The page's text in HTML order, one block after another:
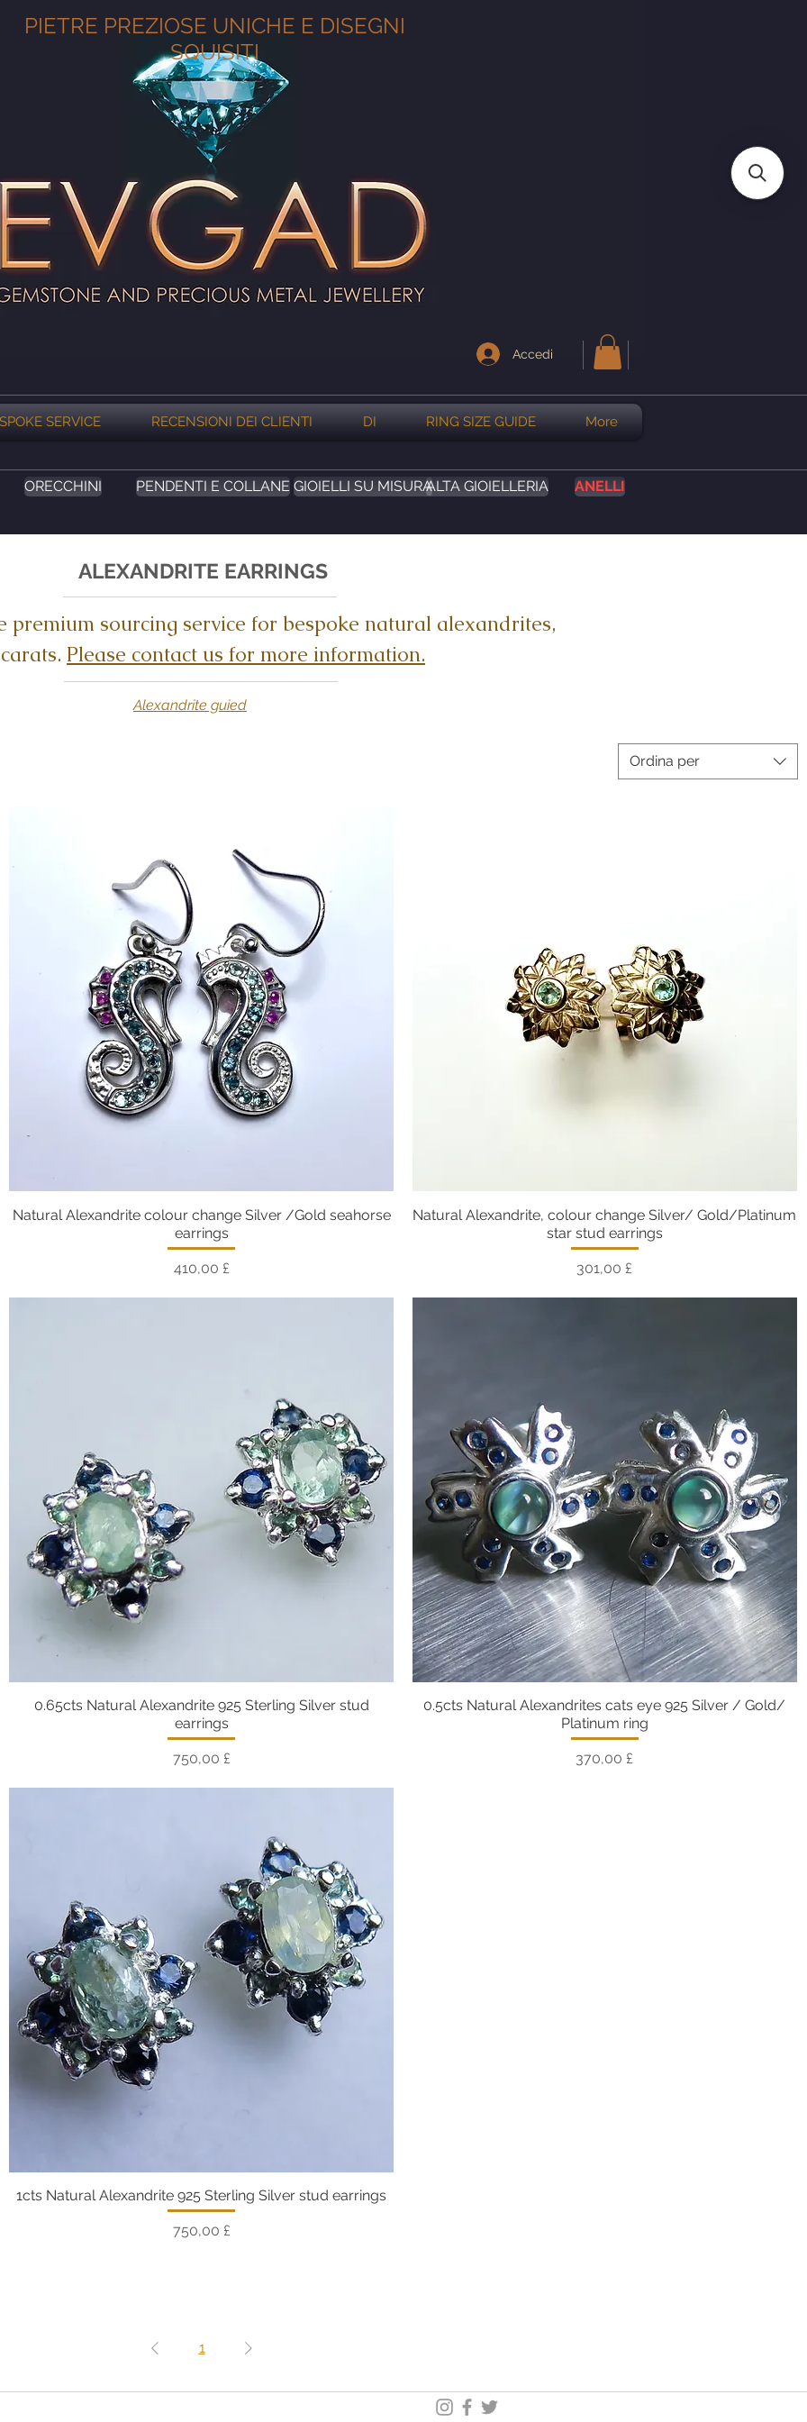
PIETRE PREZIOSE UNICHE E DISEGNI
SQUISITI
Accedi
SERVICE RECENSIONI DEI CLIENTI DI RING SIZE GUIDE More
ORECCHINI PENDENTI E COLLANE GIOIELLI SU MISURAALTA GIOIELLERIA ANELLI
ALEXANDRITE EARRINGS
premium sourcing service for bespoke natural alexandrites,
Please contact us for more information.
Alexandrite guied
Ordina per
Vista rapida
Natural Alexandrite colour change Silver /Gold seahorse
earrings
Prezzo
410,00 £
Vista rapida
Natural Alexandrite, colour change Silver/ Gold/Platinum
star stud earrings
Prezzo
301,00 £
Vista rapida
0.65cts Natural Alexandrite 925 Sterling Silver stud
earrings
Prezzo
750,00 £
Vista rapida
0.5cts Natural Alexandrites cats eye 925 Silver / Gold/
Platinum ring
Prezzo
370,00 £
Vista rapida
1cts Natural Alexandrite 925 Sterling Silver stud earrings
Prezzo
750,00 £
1